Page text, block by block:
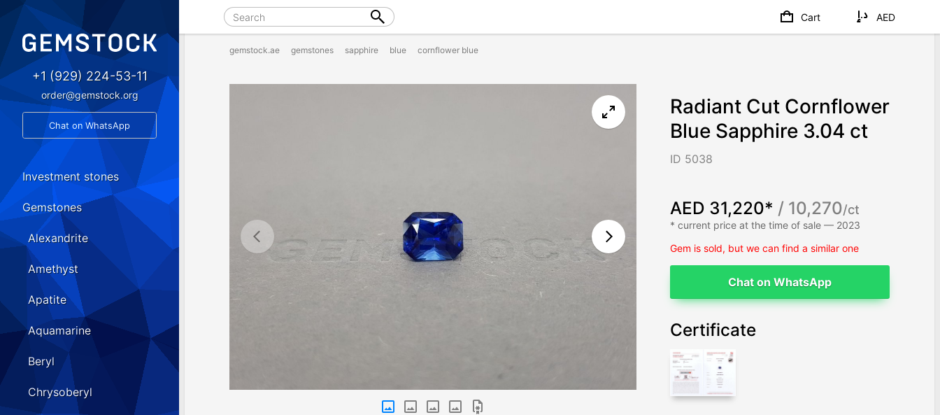
gemstock.ae gemstones sapphire blue cornflower blue
Radiant Cut Cornflower
Blue Sapphire 3.04 ct
ID 5038
AED 31,220* / 10,270/ct
* current price at the time of sale — 2023
Gem is sold, but we can find a similar one
Chat on WhatsApp
Certificate
+1 (929) 224-53-11
order@gemstock.org
Chat on WhatsApp
Investment stones
Gemstones
Alexandrite
Amethyst
Apatite
Aquamarine
Beryl
Chrysoberyl
Cart AED